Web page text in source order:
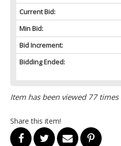
Current Bid:
Min Bid:
Bid Increment:
Bidding Ended:
Item has been viewed 77 times
Share this item!